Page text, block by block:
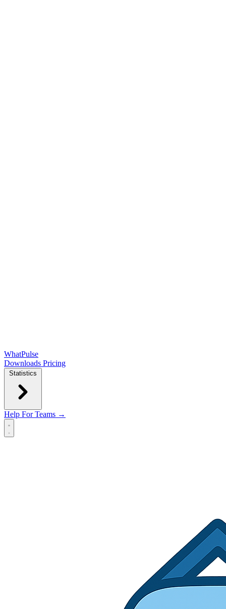
WhatPulse
Downloads Pricing
Statistics
Help For Teams →
Open main menu